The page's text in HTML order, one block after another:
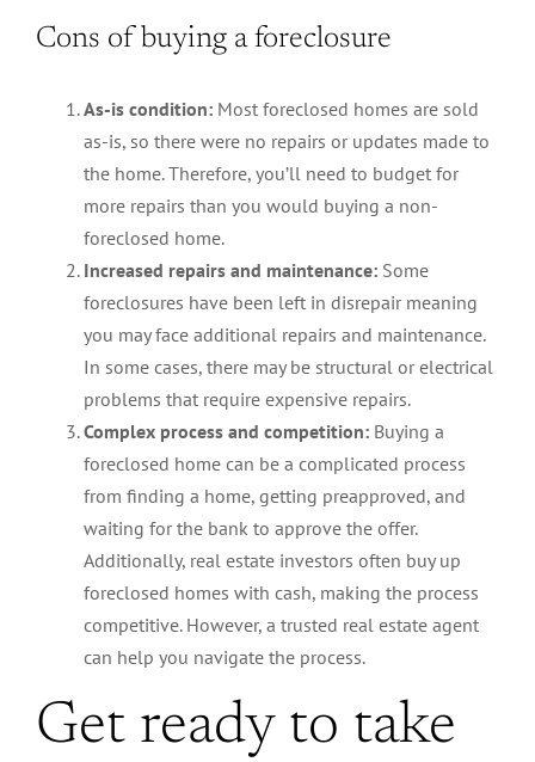
Cons of buying a foreclosure
As-is condition: Most foreclosed homes are sold
as-is, so there were no repairs or updates made to
the home. Therefore, you’ll need to budget for
more repairs than you would buying a non-
foreclosed home.
Increased repairs and maintenance: Some
foreclosures have been left in disrepair meaning
you may face additional repairs and maintenance.
In some cases, there may be structural or electrical
problems that require expensive repairs.
Complex process and competition: Buying a
foreclosed home can be a complicated process
from finding a home, getting preapproved, and
waiting for the bank to approve the offer.
Additionally, real estate investors often buy up
foreclosed homes with cash, making the process
competitive. However, a trusted real estate agent
can help you navigate the process.
Get ready to take